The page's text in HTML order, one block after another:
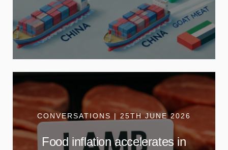
CONVERSATIONS | 25TH JUNE 2026
Food inflation accelerates in